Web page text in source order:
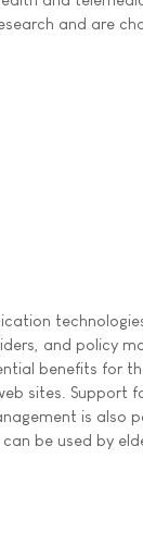
and are
and policy
benefits for
sites. Support
is also
be used by